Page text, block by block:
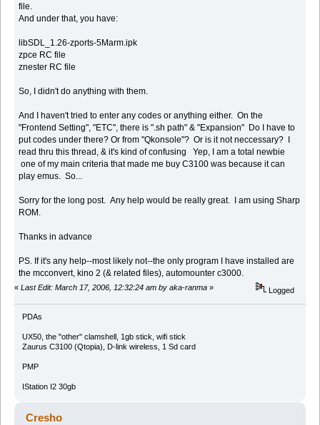
file.
And under that, you have:
libSDL_1.26-zports-5Marm.ipk
zpce RC file
znester RC file
So, I didn't do anything with them.
And I haven't tried to enter any codes or anything either. On the
"Frontend Setting", "ETC", there is ".sh path" & "Expansion" Do I have to
put codes under there? Or from "Qkonsole"? Or is it not neccessary? I
read thru this thread, & it's kind of confusing Yep, I am a total newbie
one of my main criteria that made me buy C3100 was because it can
play emus. So...
Sorry for the long post. Any help would be really great. I am using Sharp
ROM.
Thanks in advance
PS. If it's any help--most likely not--the only program I have installed are
the mcconvert, kino 2 (& related files), automounter c3000.
« Last Edit: March 17, 2006, 12:32:24 am by aka-ranma » Logged
PDAs
UX50, the "other" clamshell, 1gb stick, wifi stick
Zaurus C3100 (Qtopia), D-link wireless, 1 Sd card
PMP
IStation I2 30gb
Cresho